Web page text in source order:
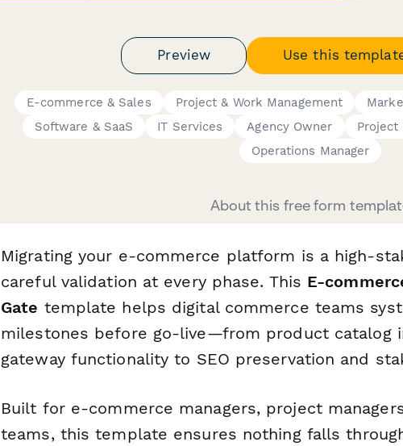
Preview Use this
E-commerce & Sales Project & Work Management
Software & SaaS
IT Services Agency Owner Project
Operations Manager
About this free form
Migrating your e-commerce platform is a high-
careful validation at every phase. This E-
Gate template helps digital commerce teams
milestones before go-live—from product catalog
gateway functionality to SEO preservation and
Built for e-commerce managers, project
teams, this template ensures nothing falls